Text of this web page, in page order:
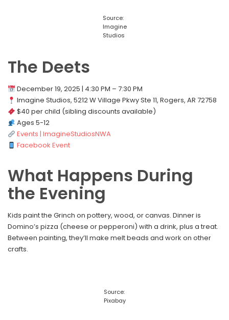
Source:
Imagine
Studios
The Deets
December 19, 2025 | 4:30 PM – 7:30 PM
Imagine Studios, 5212 W Village Pkwy Ste 11, Rogers, AR 72758
$40 per child (sibling discounts available)
Ages 5-12
Events | ImagineStudiosNWA
Facebook Event
What Happens During
the Evening
Kids paint the Grinch on pottery, wood, or canvas. Dinner is
Domino’s pizza (cheese or pepperoni) with a drink, plus a treat.
Between painting, they’ll make melt beads and work on other
crafts.
Source:
Pixabay